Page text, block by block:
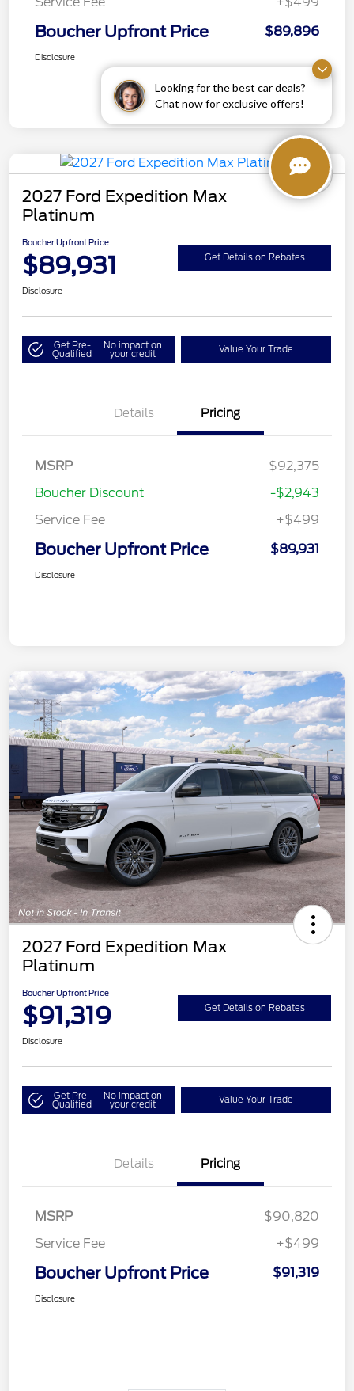
Looking for the best car deals?
Chat now for exclusive offers!
Boucher Upfront Price $89,896
Disclosure
2027 Ford Expedition Max
Platinum
Boucher Upfront Price
$89,931 Get Details on Rebates
Disclosure
Get Pre-
Qualified
No impact on
your credit Value Your Trade
Details Pricing
MSRP
$92,375
Boucher Discount
-$2,943
Service Fee
+$499
Boucher Upfront Price $89,931
Disclosure
2027 Ford Expedition Max
Platinum
Boucher Upfront Price
$91,319 Get Details on Rebates
Disclosure
Get Pre-
Qualified
No impact on
your credit Value Your Trade
Details Pricing
MSRP
$90,820
Service Fee
+$499
Boucher Upfront Price $91,319
Disclosure